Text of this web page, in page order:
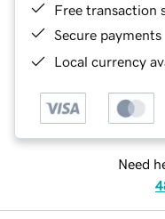
Free transaction
Secure payments
Local currency
Need